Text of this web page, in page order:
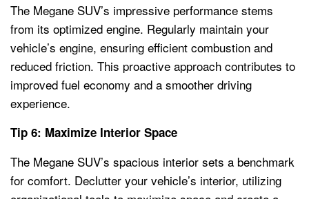
The Megane SUV’s impressive performance stems
from its optimized engine. Regularly maintain your
vehicle’s engine, ensuring efficient combustion and
reduced friction. This proactive approach contributes to
improved fuel economy and a smoother driving
experience.
Tip 6: Maximize Interior Space
The Megane SUV’s spacious interior sets a benchmark
for comfort. Declutter your vehicle’s interior, utilizing